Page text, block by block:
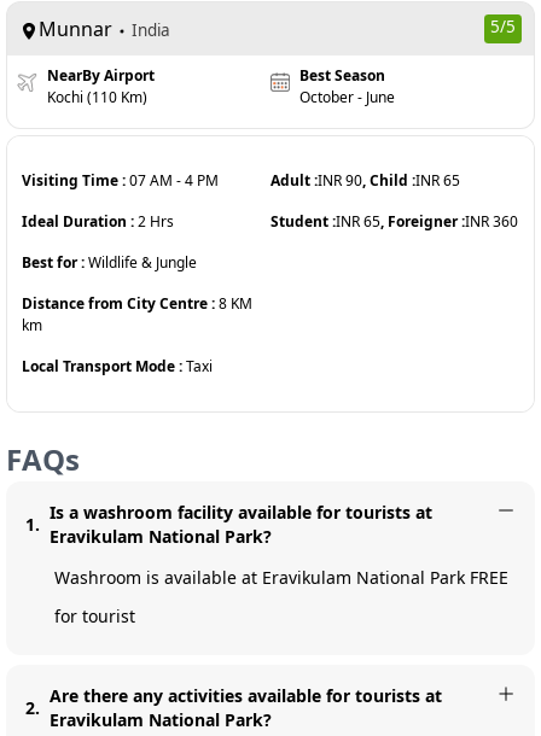
Munnar India 5/5
NearBy Airport
Kochi (110 Km)
Best Season
October - June
Visiting Time :07 AM -4 PM
Ideal Duration :2 Hrs
Best for :Wildlife & Jungle
Distance from City Centre :8 KM
km
Local Transport Mode :Taxi
Adult :INR90, Child :INR65
Student :INR65, Foreigner :INR360
FAQs
1.
Is a washroom facility available for tourists at
Eravikulam National Park?
Washroom is available at Eravikulam National Park FREE
for tourist
2.
Are there any activities available for tourists at
Eravikulam National Park?